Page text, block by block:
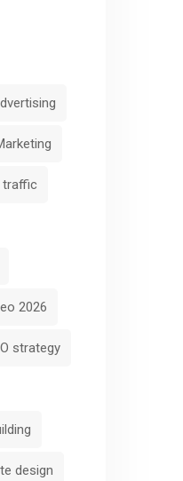
traffic
2026
strategy
design